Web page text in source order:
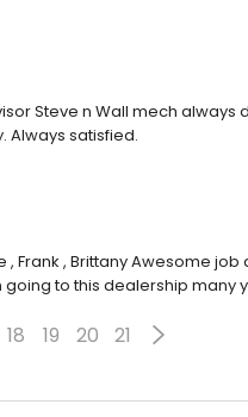
Steve n Wall mech
Always satisfied.
Frank , Brittany Awesome
to this dealership many
18 19 20 21